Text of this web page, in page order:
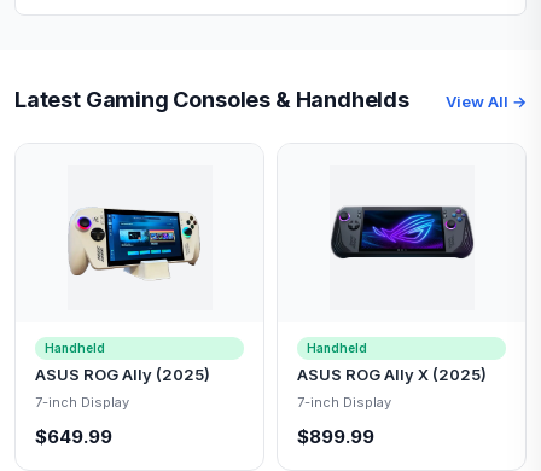
Latest Gaming Consoles & Handhelds View All →
Handheld
ASUS ROG Ally (2025)
7-inch Display
$649.99
Handheld
ASUS ROG Ally X (2025)
7-inch Display
$899.99